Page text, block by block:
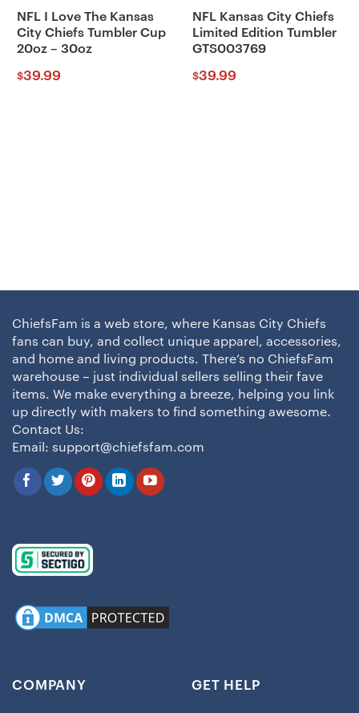
NFL I Love The Kansas
City Chiefs Tumbler Cup
20oz – 30oz
$39.99
NFL Kansas City Chiefs
Limited Edition Tumbler
GTS003769
$39.99
ChiefsFam is a web store, where Kansas City Chiefs
fans can buy, and collect unique apparel, accessories,
and home and living products. There’s no ChiefsFam
warehouse – just individual sellers selling their fave
items. We make everything a breeze, helping you link
up directly with makers to find something awesome.
Contact Us:
Email: support@chiefsfam.com
COMPANY GET HELP